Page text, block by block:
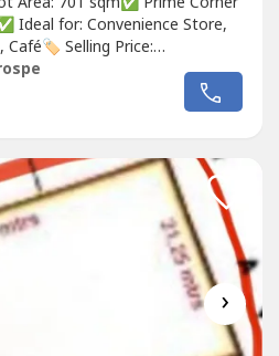
Ideal for: Convenience Store,
Café🏷 Selling Price:
Ongsiaco
REB Lic. No 0036031
›